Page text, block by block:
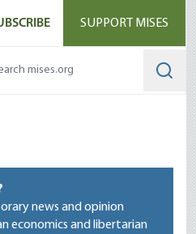
SUPPORT MISES
news and opinion
economics and libertarian